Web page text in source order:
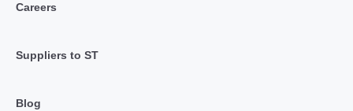
Careers
Suppliers to ST
Blog